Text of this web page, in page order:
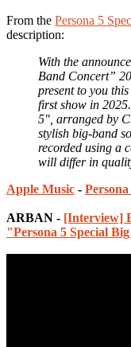
From the Persona 5
description:
With the
Band Concert”
present to you
first show in
5", arranged by
stylish big-band
recorded using a
will differ in
Apple Music -
ARBAN - [Interview]
"Persona 5 Special